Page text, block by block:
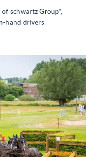
schwartz Group”,
hand drivers